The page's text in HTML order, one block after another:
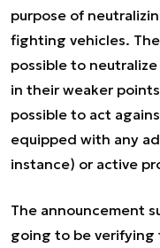
purpose of
fighting vehicles.
possible to
in their weaker
possible to act
equipped with any
instance) or active
The announcement
going to be verifying